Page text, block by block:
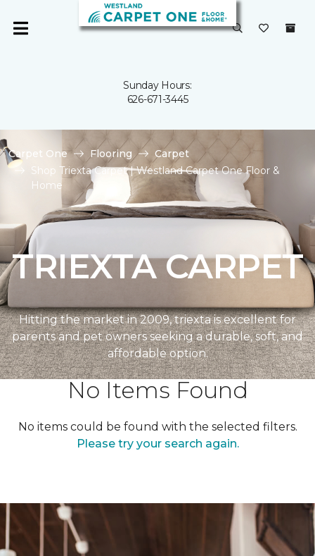
Sunday Hours:
626-671-3445
Carpet One Flooring
Carpet
Shop Triexta Carpet | Westland Carpet One Floor &
Home
TRIEXTA CARPET
Hitting the market in 2009, triexta is excellent for
parents and pet owners seeking a durable, soft, and
affordable option.
No Items Found
No items could be found with the selected filters.
Please try your search again.